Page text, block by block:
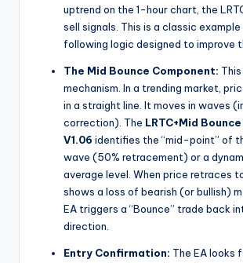
uptrend on the 1-hour chart, the
sell signals. This is a classic
following logic designed to improve
The Mid Bounce Component:
mechanism. In a trending market,
in a straight line. It moves in waves
correction). The LRTC+Mid Bounce
V1.06 identifies the “mid-point” of
wave (50% retracement) or a
average level. When price retraces
shows a loss of bearish (or bullish)
EA triggers a “Bounce” trade back
direction.
Entry Confirmation: The EA looks